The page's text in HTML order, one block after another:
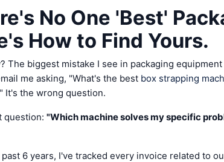
No One 'Best'
How to Find Yours.
The biggest mistake I see in packaging
me asking, "What's the best box strapping
It's the wrong question.
question: "Which machine solves my specific
6 years, I've tracked every invoice related to